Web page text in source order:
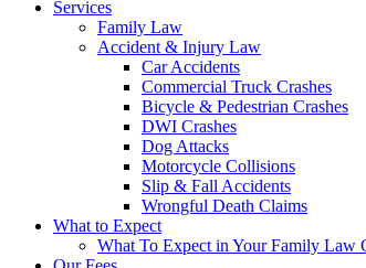
Services
Family Law
Accident & Injury Law
Car Accidents
Commercial Truck Crashes
Bicycle & Pedestrian Crashes
DWI Crashes
Dog Attacks
Motorcycle Collisions
Slip & Fall Accidents
Wrongful Death Claims
What to Expect
What To Expect in Your Family Law